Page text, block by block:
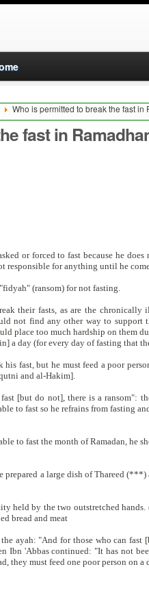
Who is permitted to break the fast in
fast in
or forced to fast because he
responsible for anything until he
(ransom) for not fasting.
their fasts, as are the chronically
not find any other way to support
place too much hardship on them
a day (for every day of fasting that
fast, but he must feed a poor
and al-Hakim].
[but do not], there is a ransom":
to fast so he refrains from fasting
to fast the month of Ramadan, he
prepared a large dish of Thareed
held by the two outstretched
bread and meat
ayah: "And for those who can fast
Ibn 'Abbas continued: "It has not
they must feed one poor person on a